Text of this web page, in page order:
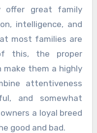
offer great family
intelligence, and
most families are
this, the proper
make them a highly
attentiveness
and somewhat
a loyal breed
good and bad.